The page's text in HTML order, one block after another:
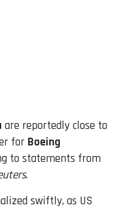
are reportedly close to
for Boeing
to statements from
.
swiftly, as US